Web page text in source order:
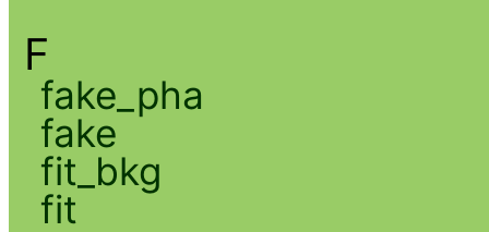
F
fake_pha
fake
fit_bkg
fit